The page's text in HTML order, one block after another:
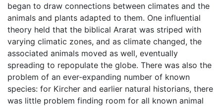
began to draw connections between climates and the
animals and plants adapted to them. One influential
theory held that the biblical Ararat was striped with
varying climatic zones, and as climate changed, the
associated animals moved as well, eventually
spreading to repopulate the globe. There was also the
problem of an ever-expanding number of known
species: for Kircher and earlier natural historians, there
was little problem finding room for all known animal